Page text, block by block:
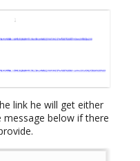
link he will get either
below if there